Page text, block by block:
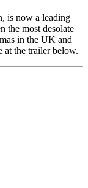
is now a leading
the most desolate
in the UK and
at the trailer below.